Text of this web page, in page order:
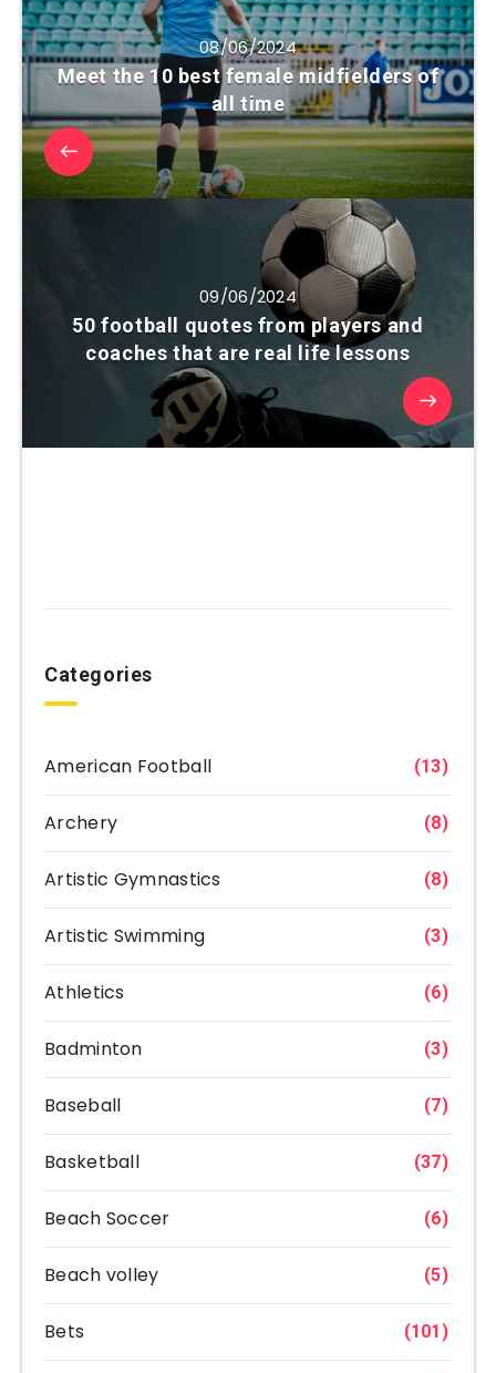
08/06/2024
Meet the 10 best female midfielders of
all time
09/06/2024
50 football quotes from players and
coaches that are real life lessons
Categories
American Football (13)
Archery (8)
Artistic Gymnastics (8)
Artistic Swimming (3)
Athletics (6)
Badminton (3)
Baseball (7)
Basketball (37)
Beach Soccer (6)
Beach volley (5)
Bets (101)